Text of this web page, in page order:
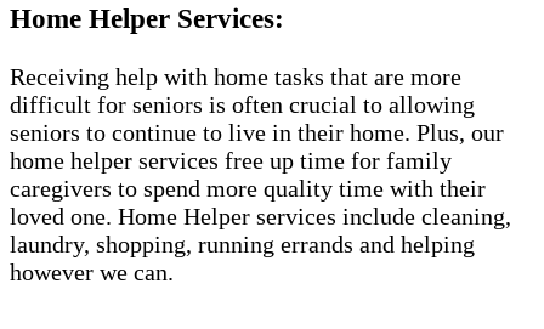
Home Helper Services:
Receiving help with home tasks that are more
difficult for seniors is often crucial to allowing
seniors to continue to live in their home. Plus, our
home helper services free up time for family
caregivers to spend more quality time with their
loved one. Home Helper services include cleaning,
laundry, shopping, running errands and helping
however we can.